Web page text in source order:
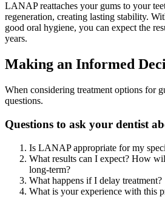
LANAP reattaches your gums to your
regeneration, creating lasting stability.
good oral hygiene, you can expect the
years.
Making an Informed
When considering treatment options for
questions.
Questions to ask your dentist
Is LANAP appropriate for my
What results can I expect? How
long-term?
What happens if I delay treatment?
What is your experience with this